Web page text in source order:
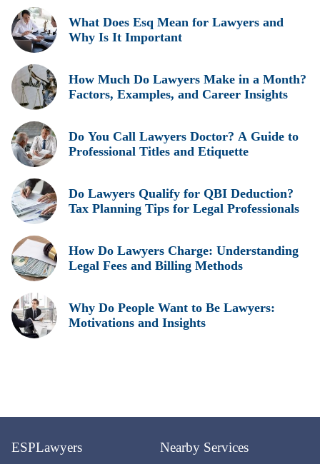
What Does Esq Mean for Lawyers and
Why Is It Important
How Much Do Lawyers Make in a Month?
Factors, Examples, and Career Insights
Do You Call Lawyers Doctor? A Guide to
Professional Titles and Etiquette
Do Lawyers Qualify for QBI Deduction?
Tax Planning Tips for Legal Professionals
How Do Lawyers Charge: Understanding
Legal Fees and Billing Methods
Why Do People Want to Be Lawyers:
Motivations and Insights
ESPLawyers Nearby Services